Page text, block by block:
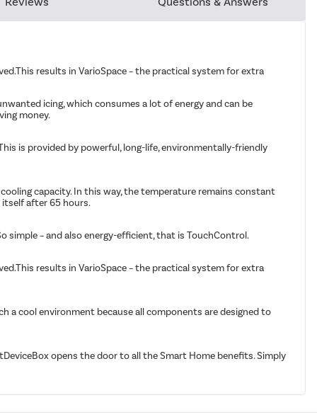
results in VarioSpace – the practical system for extra
icing, which consumes a lot of energy and can be
money.
is provided by powerful, long-life, environmentally-friendly
capacity. In this way, the temperature remains constant
itself after 65 hours.
simple – and also energy-efficient, that is TouchControl.
results in VarioSpace – the practical system for extra
a cool environment because all components are designed to
opens the door to all the Smart Home benefits. Simply